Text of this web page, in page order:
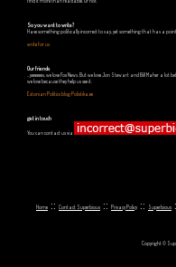
So you want to write?
Have something politically incorrect to say, yet something that has a
write for us
Our friends
...yeeeeees, we love Fox News. But we love Jon Stewart and Bill Maher a
we love because they help us see it.
Estonian Politics blog Polistika.ee
get in touch
You can contact us via
Home :: Contact Superbious :: Privacy Policy :: Superbious
Copyright ©